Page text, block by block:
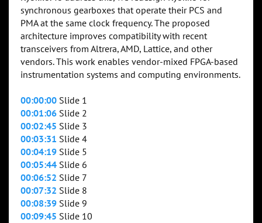
synchronous gearboxes that operate their PCS and
PMA at the same clock frequency. The proposed
architecture improves compatibility with recent
transceivers from Altrera, AMD, Lattice, and other
vendors. This work enables vendor-mixed FPGA-based
instrumentation systems and computing environments.
00:00:00 Slide 1
00:01:06 Slide 2
00:02:45 Slide 3
00:03:31 Slide 4
00:04:19 Slide 5
00:05:44 Slide 6
00:06:52 Slide 7
00:07:32 Slide 8
00:08:39 Slide 9
00:09:45 Slide 10